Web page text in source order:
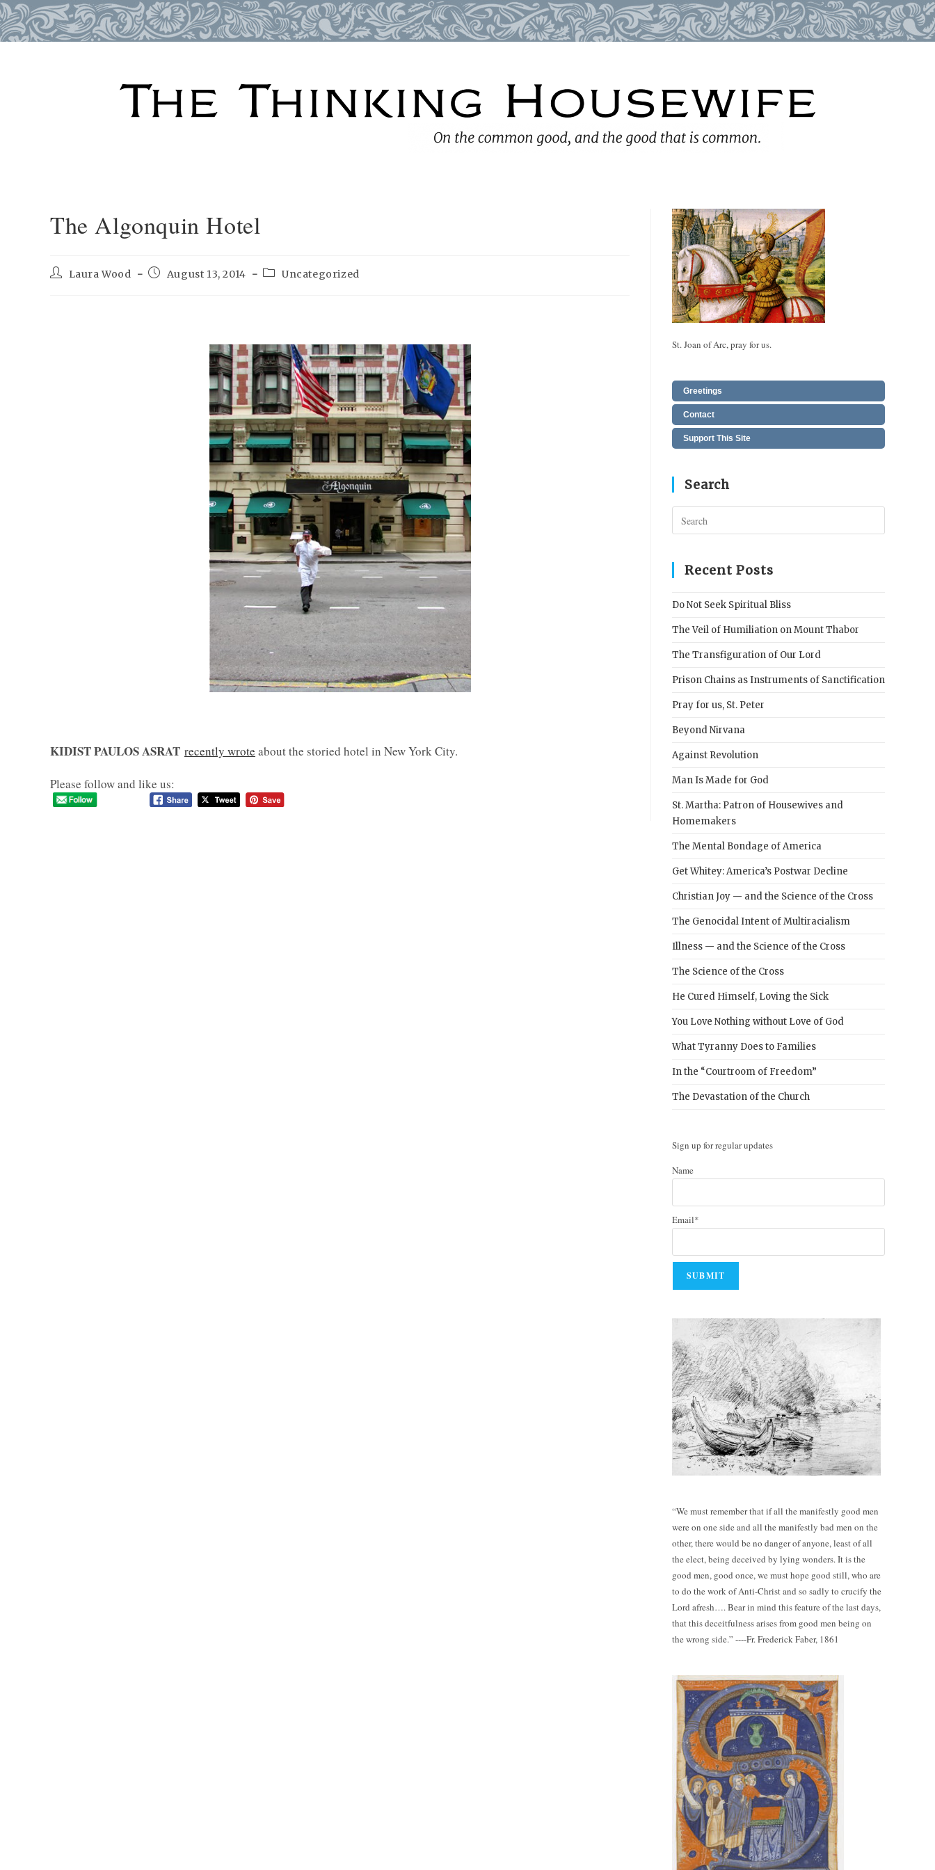
The Algonquin Hotel
PostLaura Wood
PostAugust 13, 2014
PostUncategorized
KIDIST PAULOS ASRAT recently wrote about the storied hotel in New York City.
Please follow and like us:
St. Joan of Arc, pray for us.
Greetings
Contact
Support This Site
Search
Escape
Recent Posts
Do Not Seek Spiritual Bliss
The Veil of Humiliation on Mount Thabor
The Transfiguration of Our Lord
Prison Chains as Instruments of Sanctification
Pray for us, St. Peter
Beyond Nirvana
Against Revolution
Man Is Made for God
St. Martha: Patron of Housewives and
Homemakers
The Mental Bondage of America
Get Whitey: America’s Postwar Decline
Christian Joy — and the Science of the Cross
The Genocidal Intent of Multiracialism
Illness — and the Science of the Cross
The Science of the Cross
He Cured Himself, Loving the Sick
You Love Nothing without Love of God
What Tyranny Does to Families
In the “Courtroom of Freedom”
The Devastation of the Church
Sign up for regular updates
Name
Email*
“We must remember that if all the manifestly good men
were on one side and all the manifestly bad men on the
other, there would be no danger of anyone, least of all
the elect, being deceived by lying wonders. It is the
good men, good once, we must hope good still, who are
to do the work of Anti-Christ and so sadly to crucify the
Lord afresh…. Bear in mind this feature of the last days,
that this deceitfulness arises from good men being on
the wrong side.” ----Fr. Frederick Faber, 1861